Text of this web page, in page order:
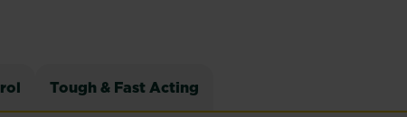
Tough & Fast Acting